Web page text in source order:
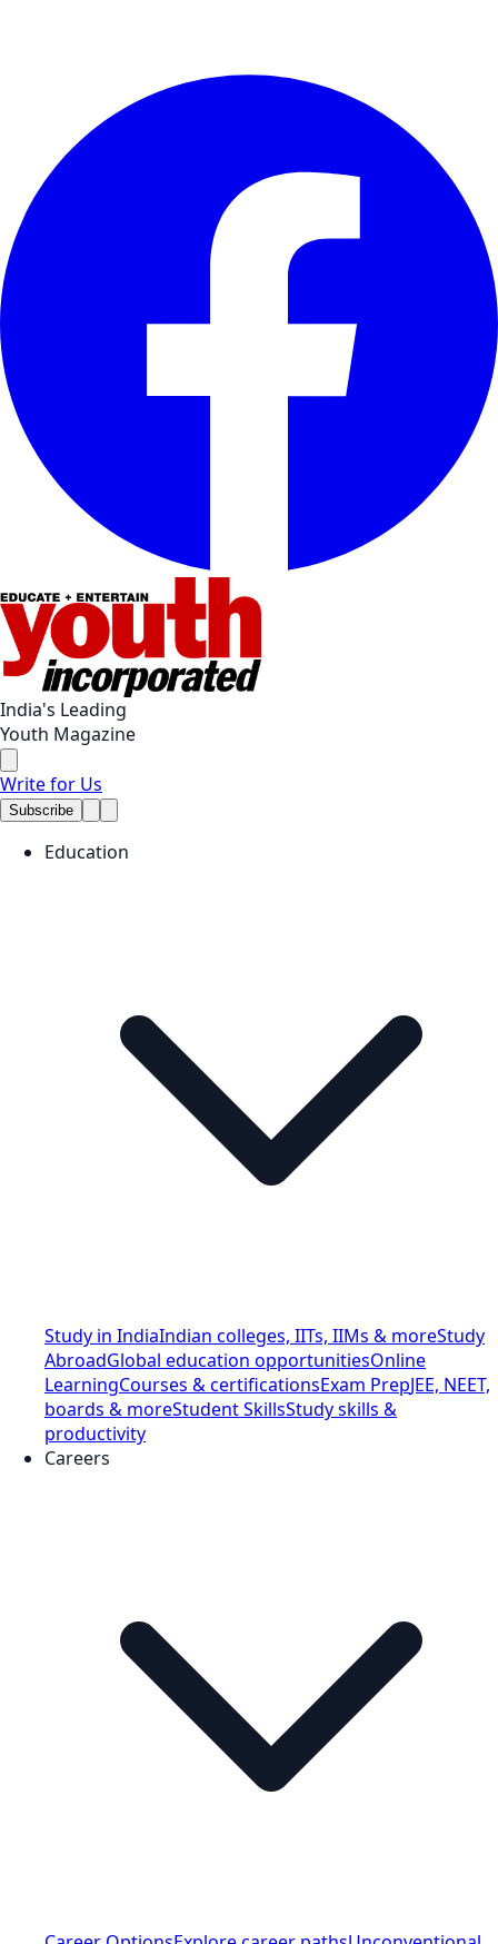
India's Leading
Youth Magazine
Write for Us
Subscribe
Education
Study in IndiaIndian colleges, IITs, IIMs & moreStudy
AbroadGlobal education opportunitiesOnline
LearningCourses & certificationsExam PrepJEE, NEET,
boards & moreStudent SkillsStudy skills &
productivity
Careers